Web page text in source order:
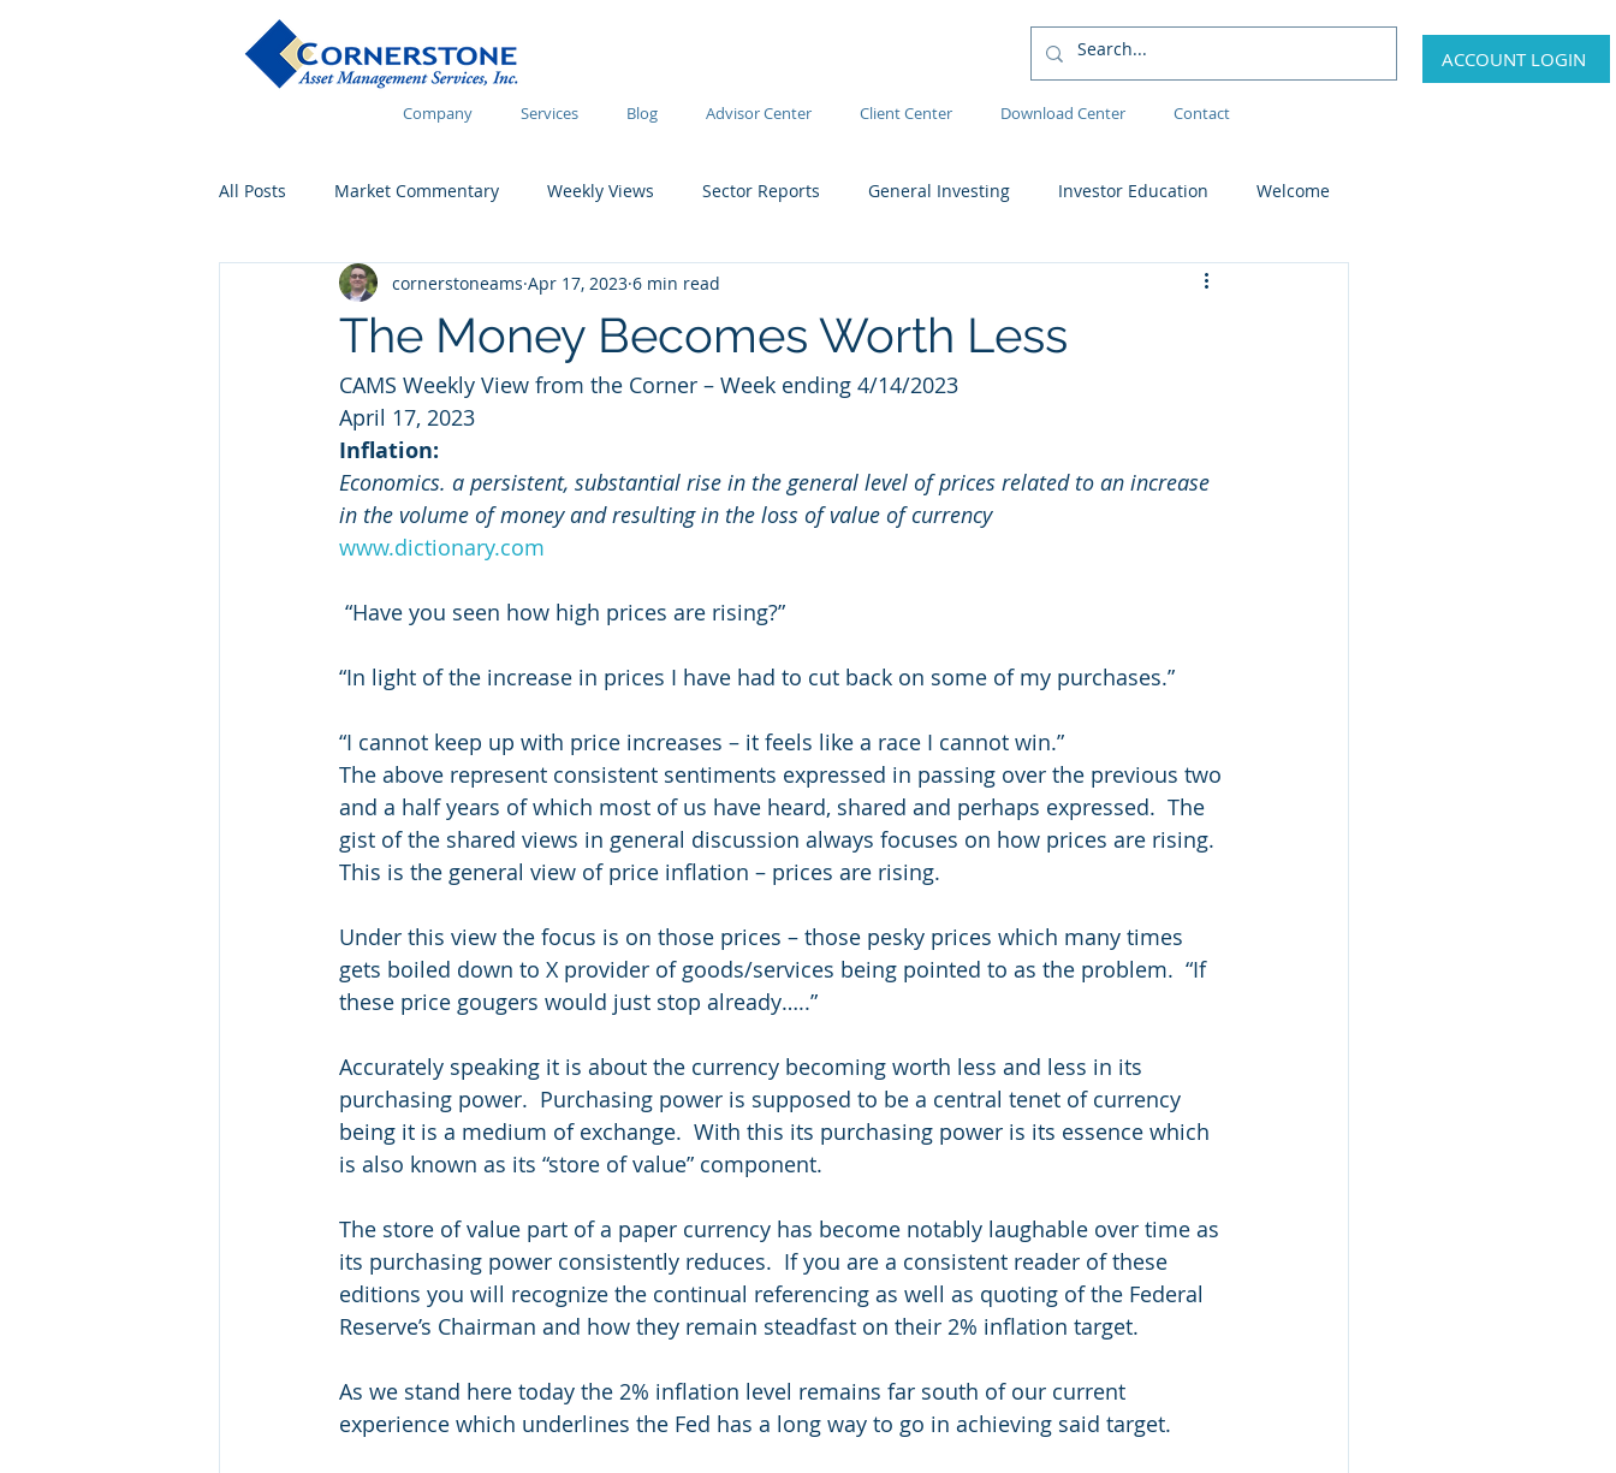
Company Services Blog Advisor Center Client Center Download Center Contact
ACCOUNT LOGIN
All Posts Market Commentary Weekly Views Sector Reports General Investing Investor Education Welcome
Financial Wellness
The Money Becomes Worth Less
cornerstoneams Apr 17, 2023 6 min read
CAMS Weekly View from the Corner – Week ending 4/14/2023
April 17, 2023
Inflation:
Economics. a persistent, substantial rise in the general level of prices related to an increase
in the volume of money and resulting in the loss of value of currency
www.dictionary.com
“Have you seen how high prices are rising?”
“In light of the increase in prices I have had to cut back on some of my purchases.”
“I cannot keep up with price increases – it feels like a race I cannot win.”
The above represent consistent sentiments expressed in passing over the previous two
and a half years of which most of us have heard, shared and perhaps expressed.  The
gist of the shared views in general discussion always focuses on how prices are rising.
This is the general view of price inflation – prices are rising.
Under this view the focus is on those prices – those pesky prices which many times
gets boiled down to X provider of goods/services being pointed to as the problem.  “If
these price gougers would just stop already…..”
Accurately speaking it is about the currency becoming worth less and less in its
purchasing power.  Purchasing power is supposed to be a central tenet of currency
being it is a medium of exchange.  With this its purchasing power is its essence which
is also known as its “store of value” component.
The store of value part of a paper currency has become notably laughable over time as
its purchasing power consistently reduces.  If you are a consistent reader of these
editions you will recognize the continual referencing as well as quoting of the Federal
Reserve’s Chairman and how they remain steadfast on their 2% inflation target.
As we stand here today the 2% inflation level remains far south of our current
experience which underlines the Fed has a long way to go in achieving said target.